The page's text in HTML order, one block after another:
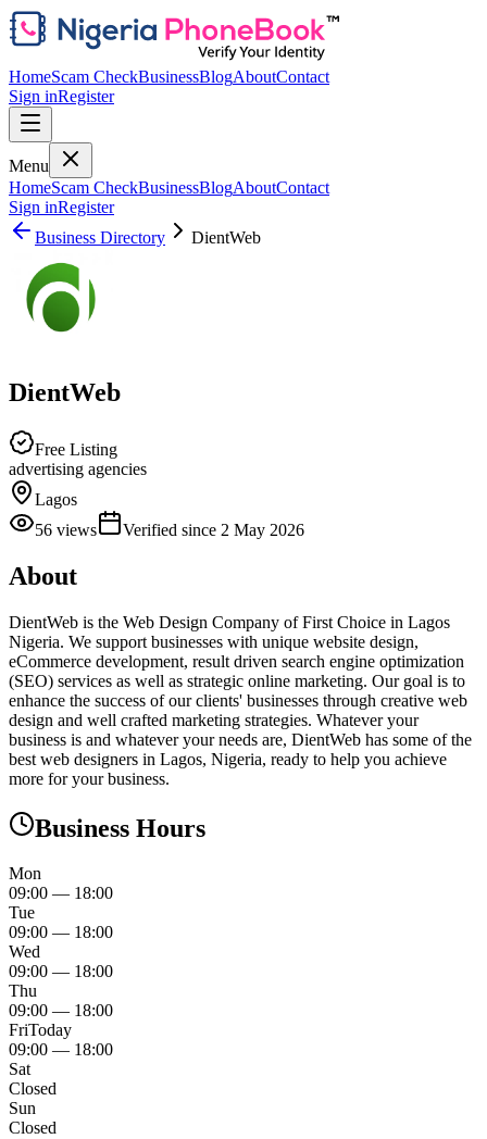
HomeScam CheckBusinessBlogAboutContact
Sign inRegister
Menu
HomeScam CheckBusinessBlogAboutContact
Sign inRegister
Business Directory
DientWeb
DientWeb
Free Listing
advertising agencies
Lagos
56 views Verified since 2 May 2026
About
DientWeb is the Web Design Company of First Choice in Lagos
Nigeria. We support businesses with unique website design,
eCommerce development, result driven search engine optimization
(SEO) services as well as strategic online marketing. Our goal is to
enhance the success of our clients' businesses through creative web
design and well crafted marketing strategies. Whatever your
business is and whatever your needs are, DientWeb has some of the
best web designers in Lagos, Nigeria, ready to help you achieve
more for your business.
Business Hours
Mon
09:00 — 18:00
Tue
09:00 — 18:00
Wed
09:00 — 18:00
Thu
09:00 — 18:00
FriToday
09:00 — 18:00
Sat
Closed
Sun
Closed